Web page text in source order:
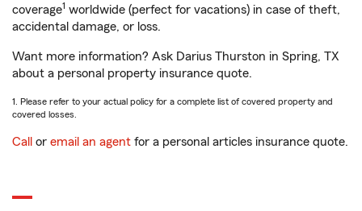
coverage1 worldwide (perfect for vacations) in case of theft,
accidental damage, or loss.
Want more information? Ask Darius Thurston in Spring, TX
about a personal property insurance quote.
1. Please refer to your actual policy for a complete list of covered property and
covered losses.
Call or email an agent for a personal articles insurance quote.